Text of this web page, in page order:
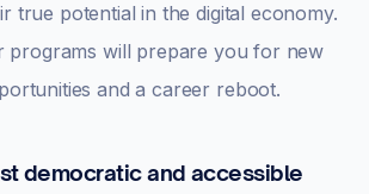
true potential in the digital economy.
programs will prepare you for new
and a career reboot.
democratic and accessible